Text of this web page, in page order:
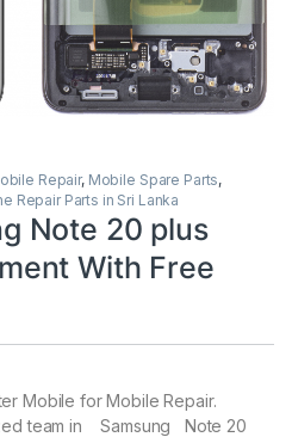
Repair, Mobile Spare Parts,
Repair Parts in Sri Lanka
Note 20 plus
With Free
Mobile for Mobile Repair.
team in Samsung Note 20